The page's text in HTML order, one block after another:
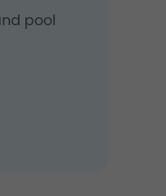
pool